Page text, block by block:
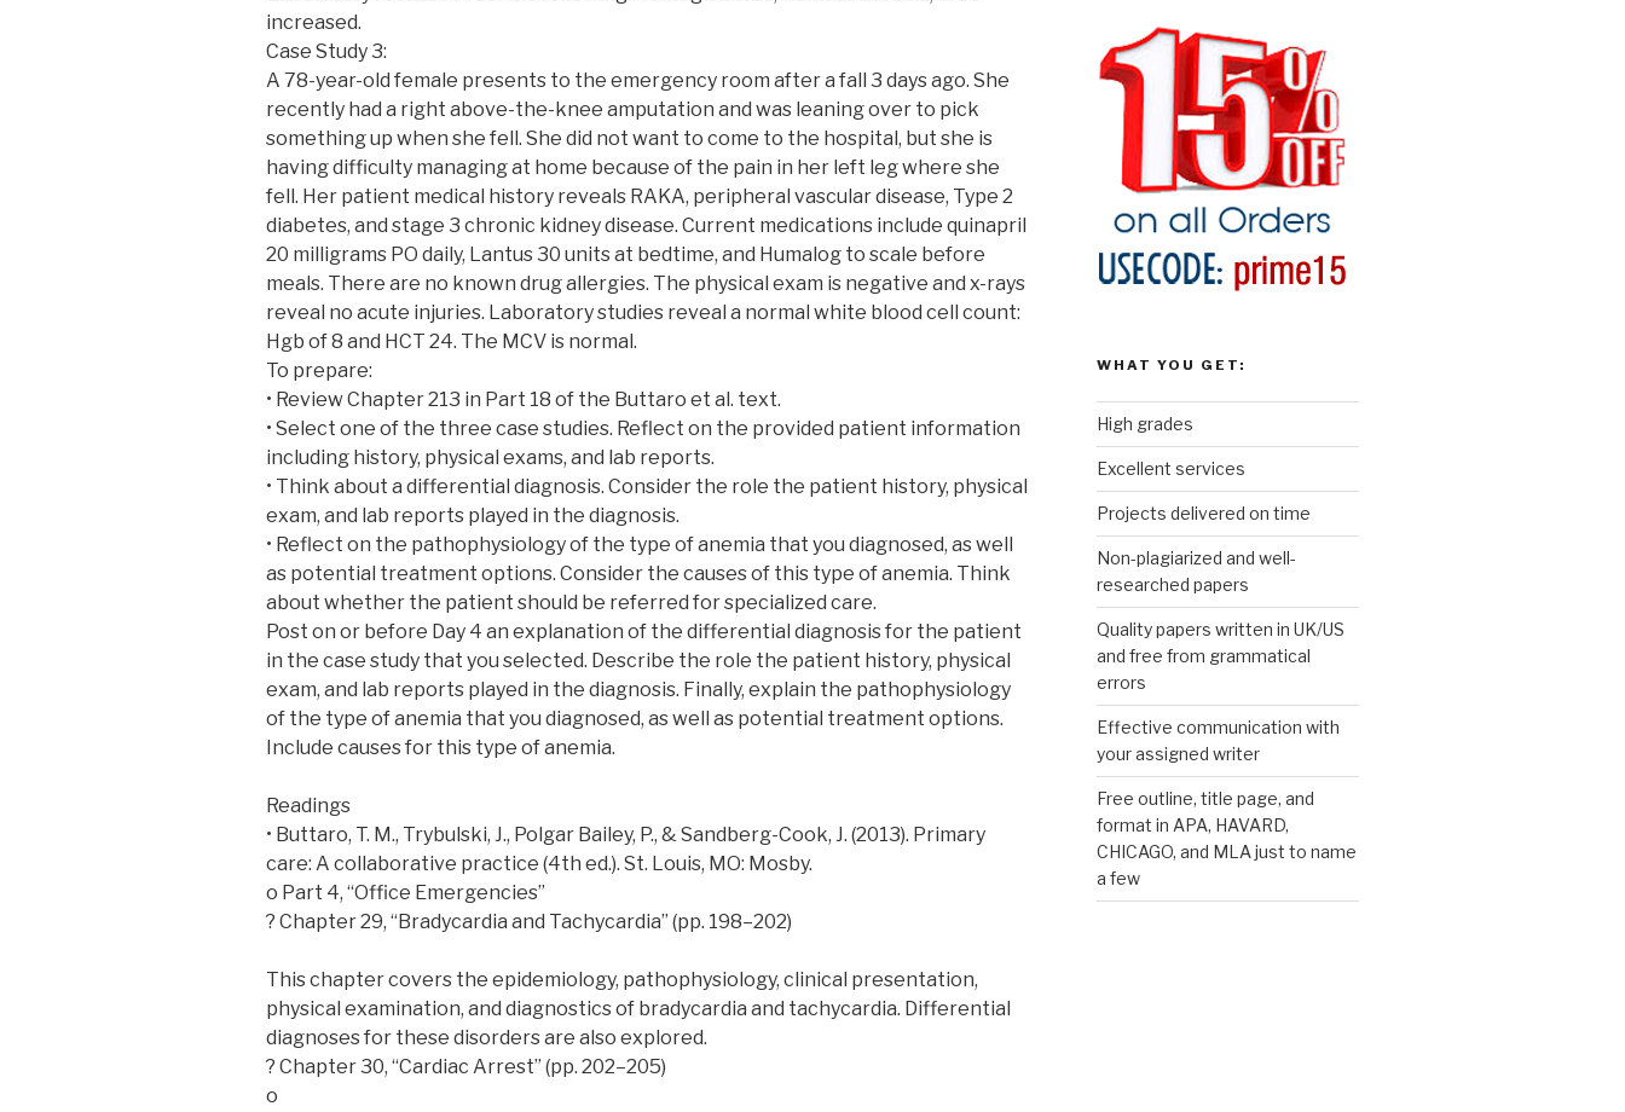
increased.
Case Study 3:
A 78-year-old female presents to the emergency room after a fall 3 days ago. She
recently had a right above-the-knee amputation and was leaning over to pick
something up when she fell. She did not want to come to the hospital, but she is
having difficulty managing at home because of the pain in her left leg where she
fell. Her patient medical history reveals RAKA, peripheral vascular disease, Type 2
diabetes, and stage 3 chronic kidney disease. Current medications include quinapril
20 milligrams PO daily, Lantus 30 units at bedtime, and Humalog to scale before
meals. There are no known drug allergies. The physical exam is negative and x-rays
reveal no acute injuries. Laboratory studies reveal a normal white blood cell count:
Hgb of 8 and HCT 24. The MCV is normal.
To prepare:
• Review Chapter 213 in Part 18 of the Buttaro et al. text.
• Select one of the three case studies. Reflect on the provided patient information
including history, physical exams, and lab reports.
• Think about a differential diagnosis. Consider the role the patient history, physical
exam, and lab reports played in the diagnosis.
• Reflect on the pathophysiology of the type of anemia that you diagnosed, as well
as potential treatment options. Consider the causes of this type of anemia. Think
about whether the patient should be referred for specialized care.
Post on or before Day 4 an explanation of the differential diagnosis for the patient
in the case study that you selected. Describe the role the patient history, physical
exam, and lab reports played in the diagnosis. Finally, explain the pathophysiology
of the type of anemia that you diagnosed, as well as potential treatment options.
Include causes for this type of anemia.
Readings
• Buttaro, T. M., Trybulski, J., Polgar Bailey, P., & Sandberg-Cook, J. (2013). Primary
care: A collaborative practice (4th ed.). St. Louis, MO: Mosby.
o Part 4, “Office Emergencies”
? Chapter 29, “Bradycardia and Tachycardia” (pp. 198–202)
This chapter covers the epidemiology, pathophysiology, clinical presentation,
physical examination, and diagnostics of bradycardia and tachycardia. Differential
diagnoses for these disorders are also explored.
? Chapter 30, “Cardiac Arrest” (pp. 202–205)
o
WHAT YOU GET:
High grades
Excellent services
Projects delivered on time
Non-plagiarized and well-
researched papers
Quality papers written in UK/US
and free from grammatical
errors
Effective communication with
your assigned writer
Free outline, title page, and
format in APA, HAVARD,
CHICAGO, and MLA just to name
a few